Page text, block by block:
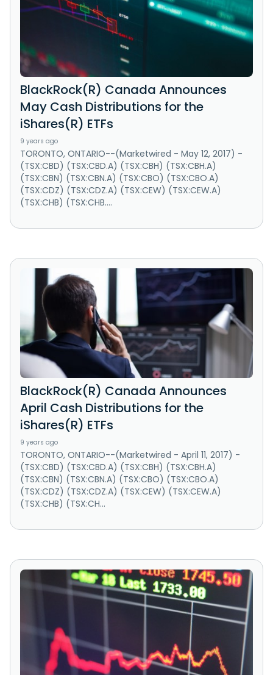
BlackRock(R) Canada Announces
May Cash Distributions for the
iShares(R) ETFs
9 years ago
TORONTO, ONTARIO--(Marketwired - May 12, 2017) -
(TSX:CBD) (TSX:CBD.A) (TSX:CBH) (TSX:CBH.A)
(TSX:CBN) (TSX:CBN.A) (TSX:CBO) (TSX:CBO.A)
(TSX:CDZ) (TSX:CDZ.A) (TSX:CEW) (TSX:CEW.A)
(TSX:CHB) (TSX:CHB....
BlackRock(R) Canada Announces
April Cash Distributions for the
iShares(R) ETFs
9 years ago
TORONTO, ONTARIO--(Marketwired - April 11, 2017) -
(TSX:CBD) (TSX:CBD.A) (TSX:CBH) (TSX:CBH.A)
(TSX:CBN) (TSX:CBN.A) (TSX:CBO) (TSX:CBO.A)
(TSX:CDZ) (TSX:CDZ.A) (TSX:CEW) (TSX:CEW.A)
(TSX:CHB) (TSX:CH...